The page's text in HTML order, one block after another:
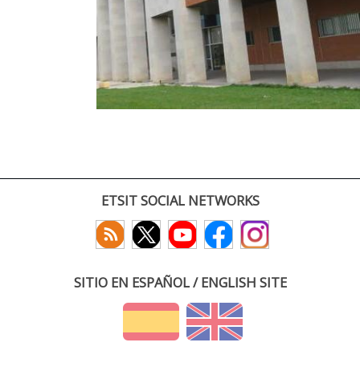
ETSIT SOCIAL NETWORKS
SITIO EN ESPAÑOL / ENGLISH SITE